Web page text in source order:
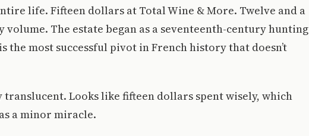
life. Fifteen dollars at Total Wine & More. Twelve and a
The estate began as a seventeenth-century hunting
the most successful pivot in French history that doesn’t
translucent. Looks like fifteen dollars spent wisely, which
a minor miracle.